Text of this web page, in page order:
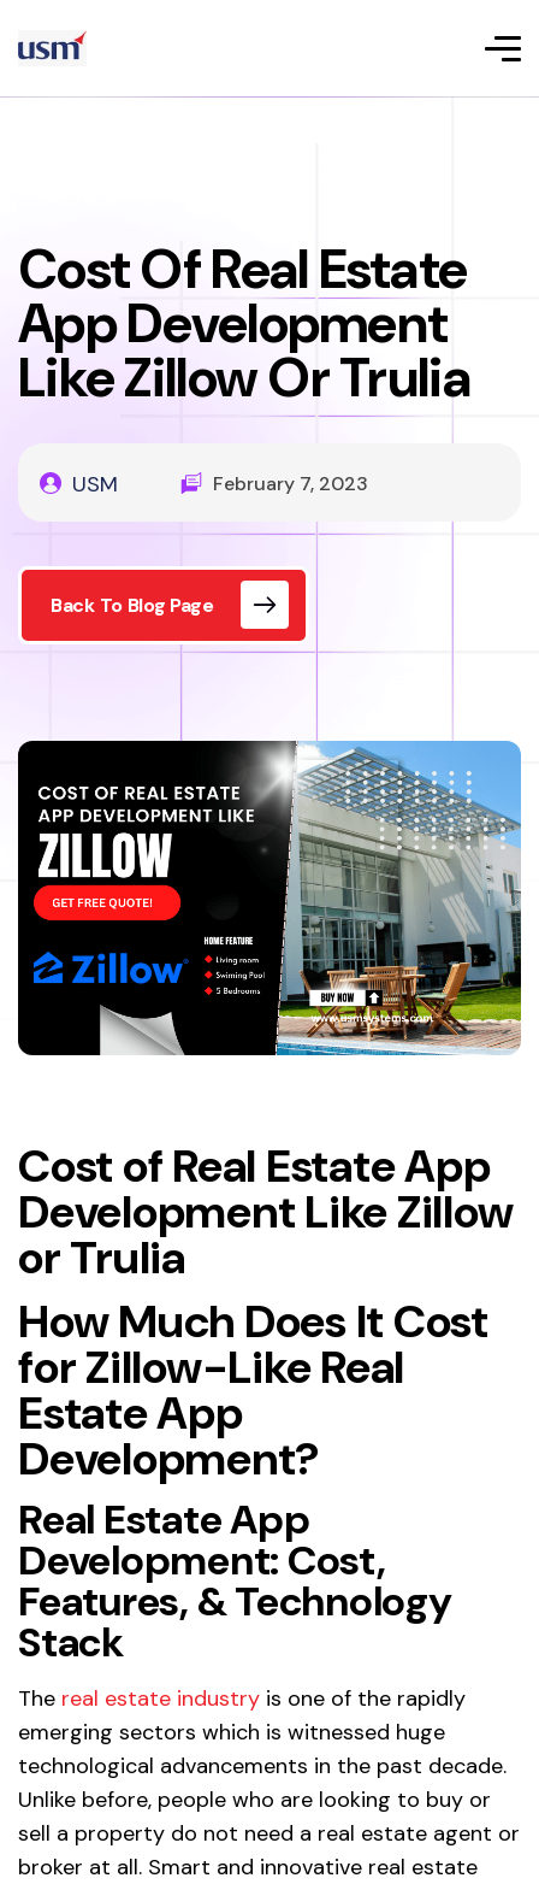
Cost Of Real Estate
App Development
Like Zillow Or Trulia
USM February 7, 2023
Back To Blog Page
Cost of Real Estate App
Development Like Zillow
or Trulia
How Much Does It Cost
for Zillow-Like Real
Estate App
Development?
Real Estate App
Development: Cost,
Features, & Technology
Stack
The real estate industry is one of the rapidly
emerging sectors which is witnessed huge
technological advancements in the past decade.
Unlike before, people who are looking to buy or
sell a property do not need a real estate agent or
broker at all. Smart and innovative real estate